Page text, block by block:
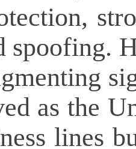
spoofing.
as the
lines